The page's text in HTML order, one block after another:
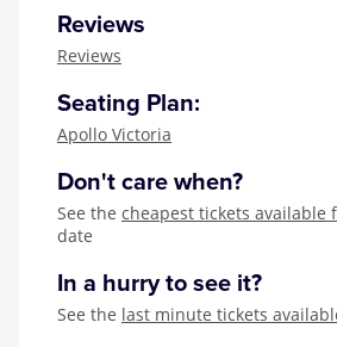
Reviews
Reviews
Seating Plan:
Apollo Victoria
Don't care when?
See the cheapest tickets available
date
In a hurry to see it?
See the last minute tickets